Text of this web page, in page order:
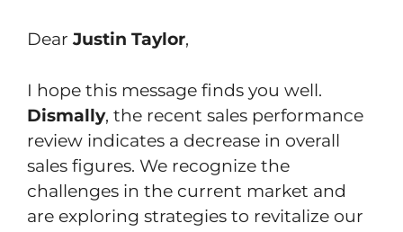
Dear Justin Taylor,
I hope this message finds you well.
Dismally, the recent sales performance
review indicates a decrease in overall
sales figures. We recognize the
challenges in the current market and
are exploring strategies to revitalize our